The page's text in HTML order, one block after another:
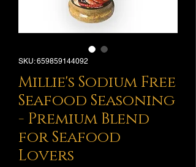
SKU: 659859144092
Millie's Sodium Free
Seafood Seasoning
- Premium Blend
for Seafood
Lovers